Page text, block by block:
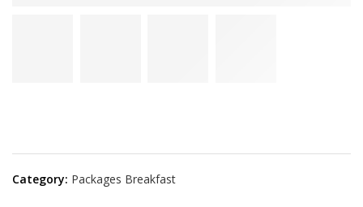
Category: Packages Breakfast